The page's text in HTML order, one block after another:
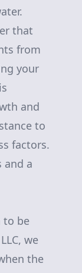
that
from
your
and
to
factors.
and a
to be
we
the